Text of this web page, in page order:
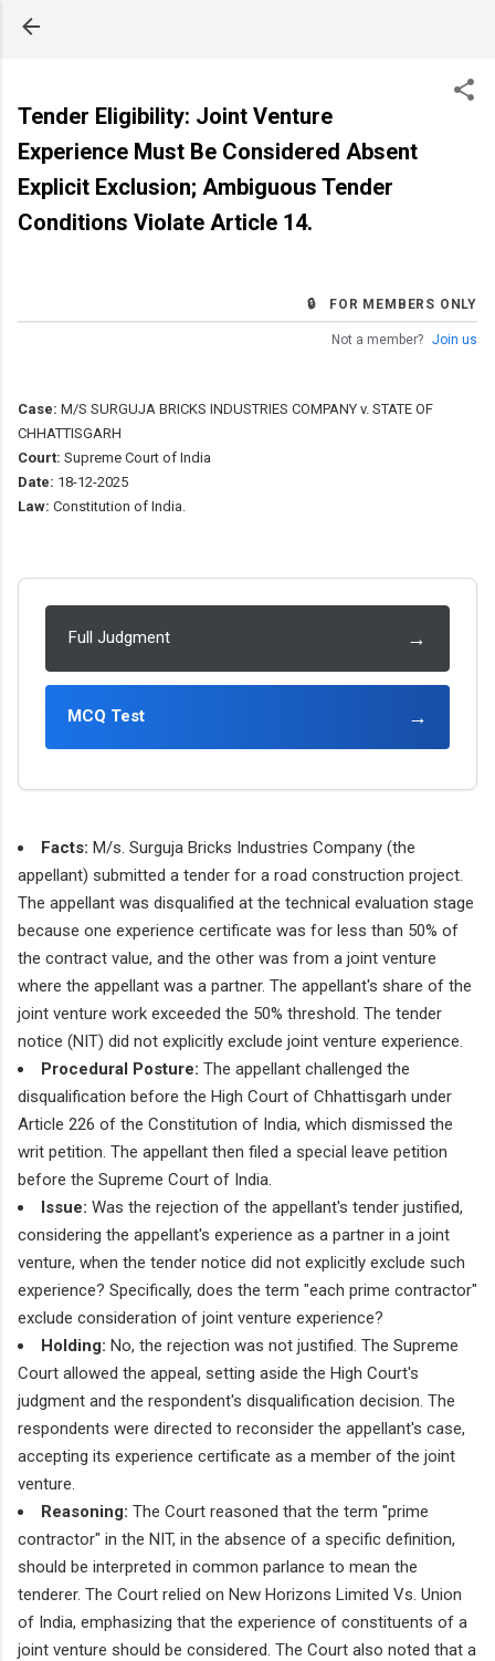
Tender Eligibility: Joint Venture
Experience Must Be Considered Absent
Explicit Exclusion; Ambiguous Tender
Conditions Violate Article 14.
🔒 FOR MEMBERS ONLY
Not a member? Join us
Case: M/S SURGUJA BRICKS INDUSTRIES COMPANY v. STATE OF
CHHATTISGARH
Court: Supreme Court of India
Date: 18-12-2025
Law: Constitution of India.
Full Judgment →
MCQ Test →
Facts: M/s. Surguja Bricks Industries Company (the
appellant) submitted a tender for a road construction project.
The appellant was disqualified at the technical evaluation stage
because one experience certificate was for less than 50% of
the contract value, and the other was from a joint venture
where the appellant was a partner. The appellant's share of the
joint venture work exceeded the 50% threshold. The tender
notice (NIT) did not explicitly exclude joint venture experience.
Procedural Posture: The appellant challenged the
disqualification before the High Court of Chhattisgarh under
Article 226 of the Constitution of India, which dismissed the
writ petition. The appellant then filed a special leave petition
before the Supreme Court of India.
Issue: Was the rejection of the appellant's tender justified,
considering the appellant's experience as a partner in a joint
venture, when the tender notice did not explicitly exclude such
experience? Specifically, does the term "each prime contractor"
exclude consideration of joint venture experience?
Holding: No, the rejection was not justified. The Supreme
Court allowed the appeal, setting aside the High Court's
judgment and the respondent's disqualification decision. The
respondents were directed to reconsider the appellant's case,
accepting its experience certificate as a member of the joint
venture.
Reasoning: The Court reasoned that the term "prime
contractor" in the NIT, in the absence of a specific definition,
should be interpreted in common parlance to mean the
tenderer. The Court relied on New Horizons Limited Vs. Union
of India, emphasizing that the experience of constituents of a
joint venture should be considered. The Court also noted that a